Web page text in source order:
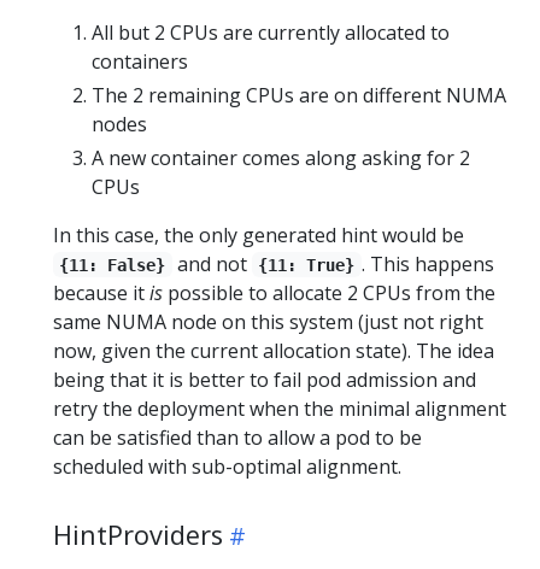
All but 2 CPUs are currently allocated to
containers
The 2 remaining CPUs are on different NUMA
nodes
A new container comes along asking for 2
CPUs
In this case, the only generated hint would be
{11: False} and not {11: True} . This happens
because itis possible to allocate 2 CPUs from the
same NUMA node on this system (just not right
now, given the current allocation state). The idea
being that it is better to fail pod admission and
retry the deployment when the minimal alignment
can be satisfied than to allow a pod to be
scheduled with sub-optimal alignment.
HintProviders